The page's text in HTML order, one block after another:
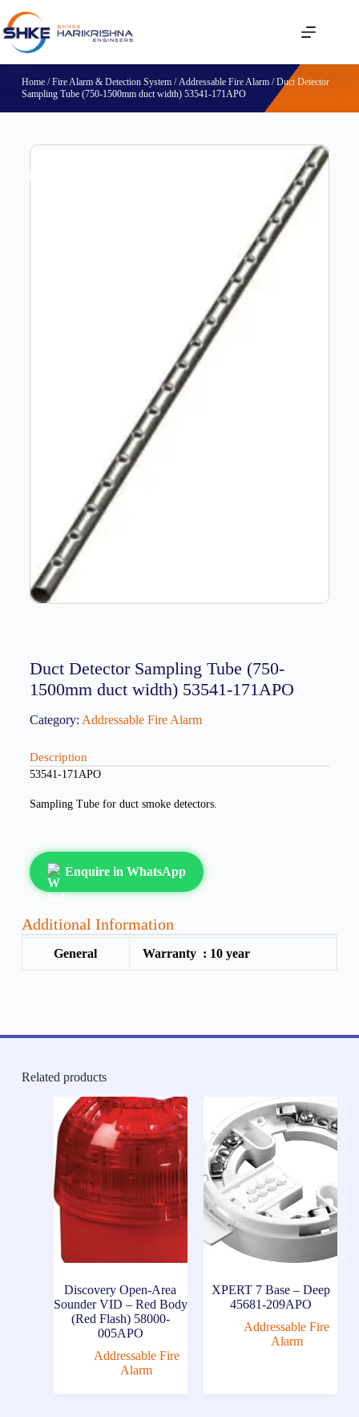
Home/Fire Alarm & Detection System/Addressable Fire Alarm/ Duct Detector
Sampling Tube (750-1500mm duct width) 53541-171APO
Duct Detector Sampling Tube (750-
1500mm duct width) 53541-171APO
Category: Addressable Fire Alarm
Description
53541-171APO
Sampling Tube for duct smoke detectors.
Enquire in WhatsApp
Additional Information
General Warranty : 10 year
Related products
Discovery Open-Area
Sounder VID – Red Body
(Red Flash) 58000-
005APO
Addressable Fire
Alarm
XPERT 7 Base – Deep
45681-209APO
Addressable Fire
Alarm